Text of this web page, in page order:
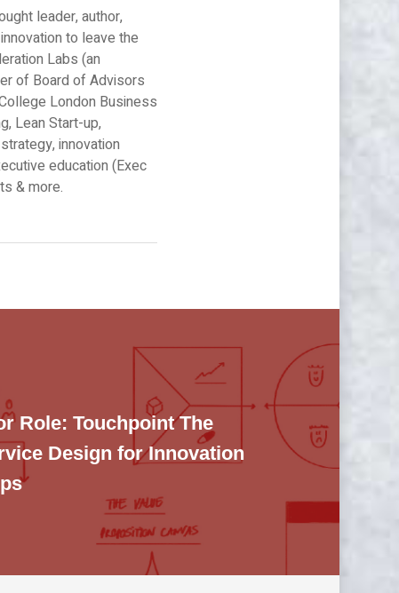
leader, author,
to leave the
Labs (an
of Board of Advisors
London Business
Lean Start-up,
innovation
education (Exec
& more.
Role: Touchpoint The
Design for Innovation